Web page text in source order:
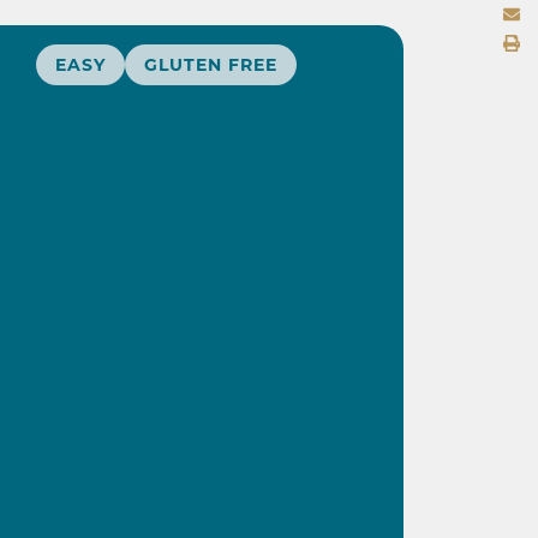
EASY GLUTEN FREE